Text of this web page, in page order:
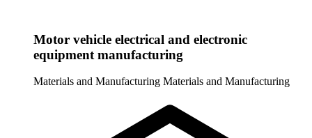
Motor vehicle electrical and electronic
equipment manufacturing
Materials and Manufacturing Materials and Manufacturing